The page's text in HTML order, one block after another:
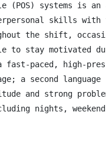
(POS) systems is an
skills
the shift,
to stay motivated
paced, high-
a second
and strong
nights,